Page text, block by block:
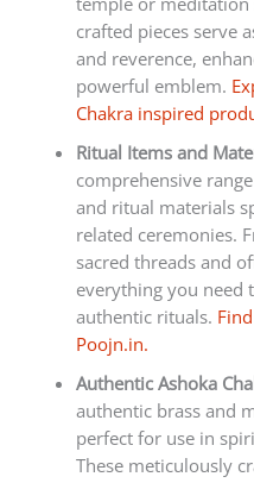
crafted pieces serve
and reverence,
powerful emblem.
Chakra inspired
Ritual Items and
comprehensive
and ritual materials
related ceremonies.
sacred threads and
everything you need
authentic rituals.
Poojn.in.
Authentic Ashoka
authentic brass and
perfect for use in
These meticulously